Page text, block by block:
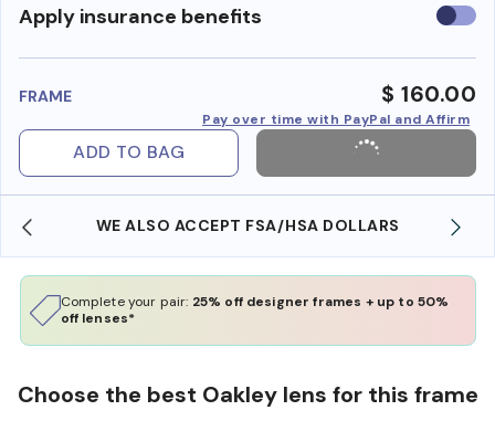
Apply insurance benefits Use
FRAME $ 160.00
Pay over time with PayPal and Affirm
ADD TO BAG
WE ALSO ACCEPT FSA/HSA DOLLARS
Complete your pair: 25% off designer frames + up to 50%
off lenses*
Choose the best Oakley lens for this frame